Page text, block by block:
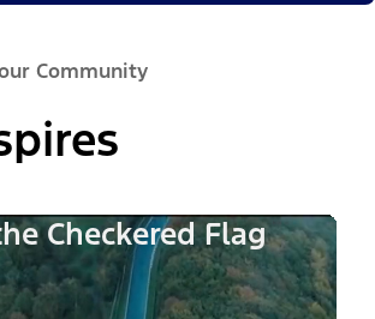
Community
Checkered Flag